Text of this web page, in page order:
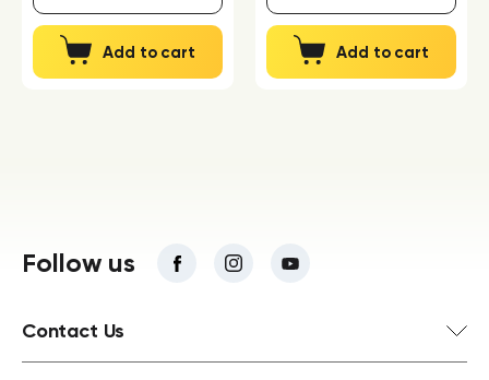
Add to cart Add to cart
Follow us
Contact Us